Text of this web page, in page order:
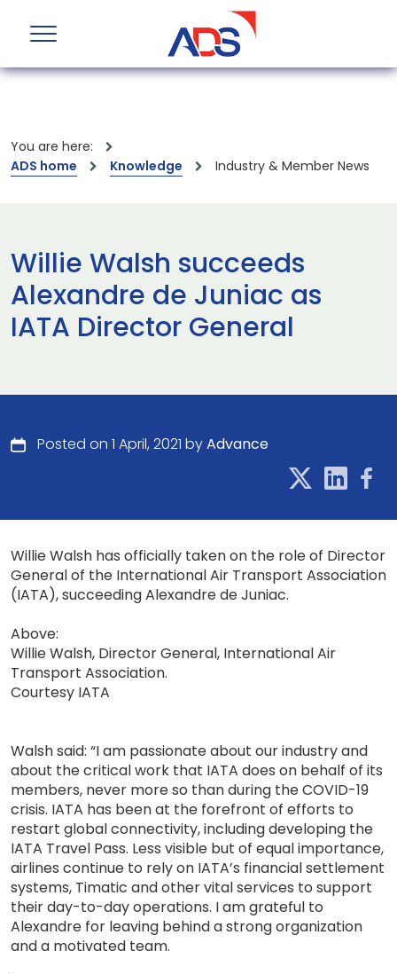
You are here:
ADS home
Knowledge Industry & Member News
Willie Walsh succeeds
Alexandre de Juniac as
IATA Director General
Posted on 1 April, 2021 byAdvance
Willie Walsh has officially taken on the role of Director
General of the International Air Transport Association
(IATA), succeeding Alexandre de Juniac.
Above:
Willie Walsh, Director General, International Air
Transport Association.
Courtesy IATA
Walsh said: “I am passionate about our industry and
about the critical work that IATA does on behalf of its
members, never more so than during the COVID-19
crisis. IATA has been at the forefront of efforts to
restart global connectivity, including developing the
IATA Travel Pass. Less visible but of equal importance,
airlines continue to rely on IATA’s financial settlement
systems, Timatic and other vital services to support
their day-to-day operations. I am grateful to
Alexandre for leaving behind a strong organization
and a motivated team.